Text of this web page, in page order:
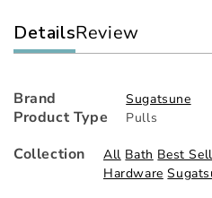
DetailsReview
Brand Sugatsune
Product Type Pulls
Collection All Bath Best
Hardware